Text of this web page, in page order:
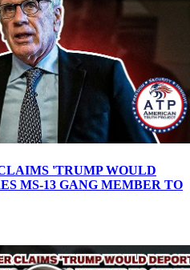
'TRUMP WOULD
MS-13 GANG MEMBER TO